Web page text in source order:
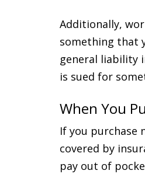
Additionally,
something that
general liability
is sued for
When You
If you purchase
covered by
pay out of